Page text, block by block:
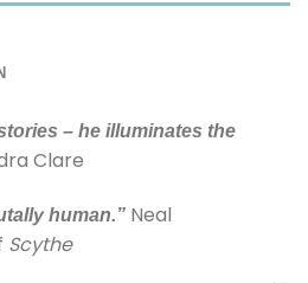
– he illuminates the
Clare
human.” Neal
Scythe